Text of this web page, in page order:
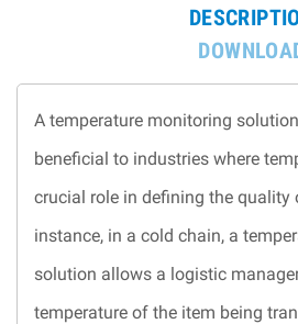
A temperature monitoring
beneficial to industries where
crucial role in defining the quality
instance, in a cold chain, a
solution allows a logistic
temperature of the item being